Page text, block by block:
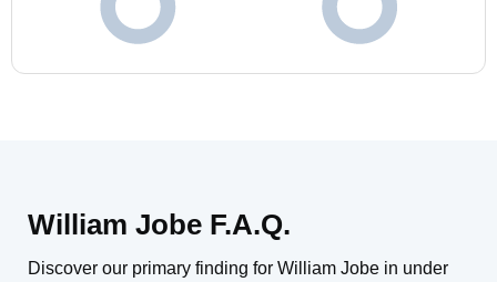
William Jobe F.A.Q.
Discover our primary finding for William Jobe in under